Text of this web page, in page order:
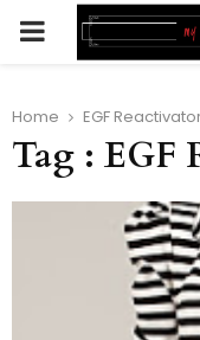
PRIMARY
Home EGF
Tag : EGF